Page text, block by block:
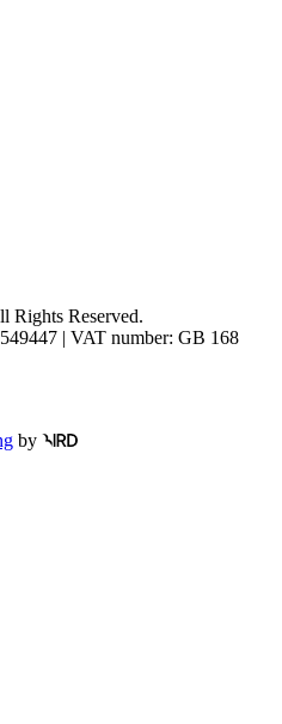
Rights Reserved.
| VAT number: GB 168
by